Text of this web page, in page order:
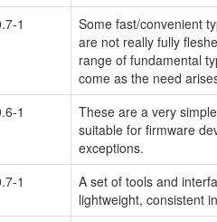
1
Some fast/convenient
are not really fully
range of fundamental
come as the need
1
These are a very
suitable for firmware
exceptions.
1
A set of tools and
lightweight, consistent